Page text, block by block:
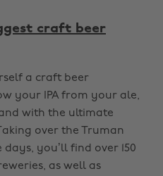
craft beer
a craft beer
your IPA from your ale,
with the ultimate
over the Truman
you’ll find over 150
as well as